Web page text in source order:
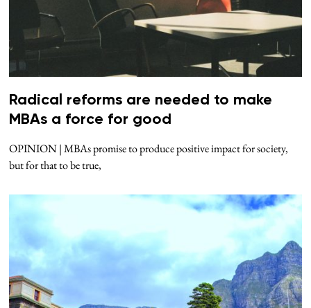
Radical reforms are needed to make
MBAs a force for good
OPINION | MBAs promise to produce positive impact for society,
but for that to be true,